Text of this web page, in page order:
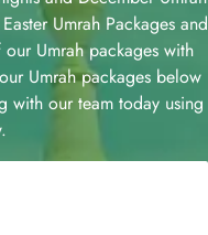
Umrah Packages and
Umrah packages with
Umrah packages below
with our team today using